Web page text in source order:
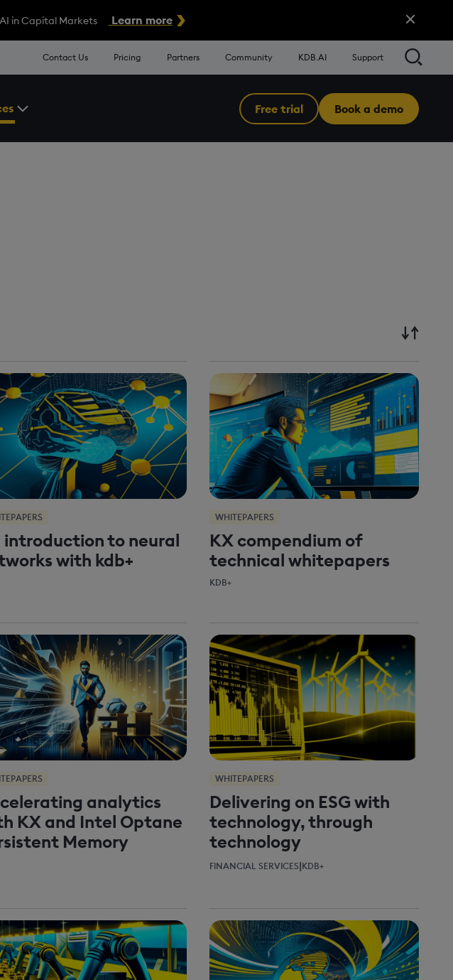
in Capital Markets Learn more Close Alert
Contact Us Pricing Partners Community KDB.AI Support
Menu
Toggle the Resources Menu
Free trial Book a demo
introduction to neural
with kdb+
WHITEPAPERS
KX compendium of
technical whitepapers
KDB+
analytics
KX and Intel Optane
Memory
WHITEPAPERS
Delivering on ESG with
technology, through
technology
FINANCIAL SERVICES|KDB+